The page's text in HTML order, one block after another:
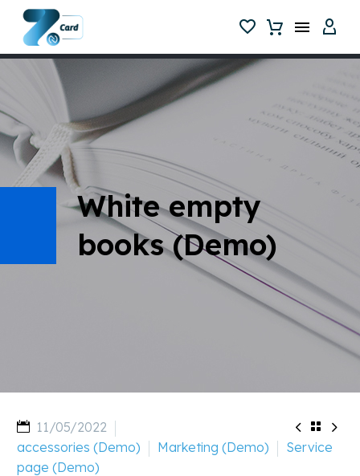
White empty
books (Demo)
  
11/05/2022
accessories (Demo)
Marketing (Demo)
Service
page (Demo)